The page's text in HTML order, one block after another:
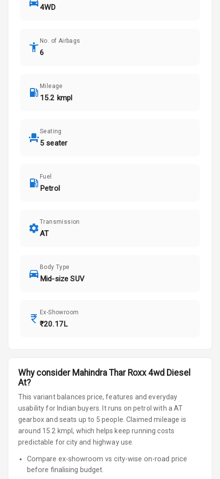
4WD
No. of Airbags
6
Mileage
15.2 kmpl
Seating
5 seater
Fuel
Petrol
Transmission
AT
Body Type
Mid-size SUV
Ex-Showroom
₹20.17L
Why consider Mahindra Thar Roxx 4wd Diesel
At?
This variant balances price, features and everyday
usability for Indian buyers.
It runs on petrol with a AT
gearboxand seats up to 5 people Claimed mileage is
around 15.2 kmpl, which helps keep running costs
predictable for city and highway use.
Compare ex-showroom vs city-wise on-road price
before finalising budget.